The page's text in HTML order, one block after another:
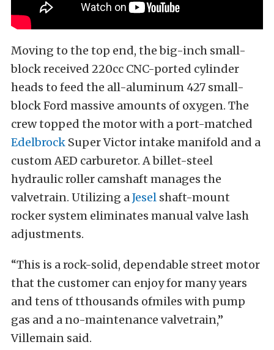
Moving to the top end, the big-inch small-
block received 220cc CNC-ported cylinder
heads to feed the all-aluminum 427 small-
block Ford massive amounts of oxygen. The
crew topped the motor with a port-matched
Edelbrock Super Victor intake manifold and a
custom AED carburetor. A billet-steel
hydraulic roller camshaft manages the
valvetrain. Utilizing aJesel shaft-mount
rocker system eliminates manual valve lash
adjustments.
“This is a rock-solid, dependable street motor
that the customer can enjoy for many years
and tens of tthousands ofmiles with pump
gas and a no-maintenance valvetrain,”
Villemain said.